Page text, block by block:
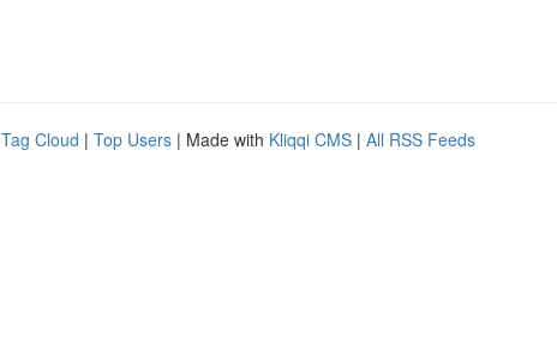
Tag Cloud | Top Users | Made with Kliqqi CMS | All RSS Feeds